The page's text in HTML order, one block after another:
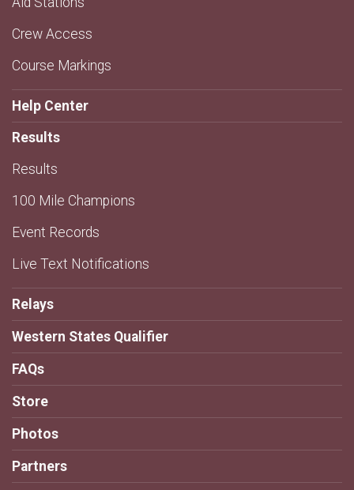
Crew Access
Course Markings
Help Center
Results
Results
100 Mile Champions
Event Records
Live Text Notifications
Relays
Western States Qualifier
FAQs
Store
Photos
Partners